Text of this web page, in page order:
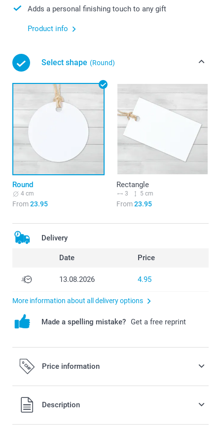
Adds a personal finishing touch to any gift
Product info
Select shape (Round)
Round
4 cm
From23.95
Rectangle
3 5 cm
From23.95
Delivery
Date Price
13.08.2026 4.95
More information about all delivery options
Made a spelling mistake? Get a free reprint
Price information
All prices are in Swiss francs (CHF) including VAT and
excluding shipping costs.
Description